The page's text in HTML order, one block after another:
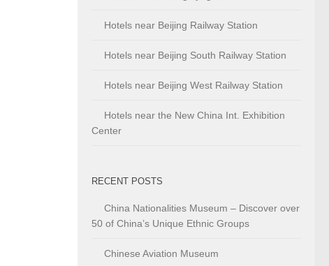
Hotels near Beijing Railway Station
Hotels near Beijing South Railway Station
Hotels near Beijing West Railway Station
Hotels near the New China Int. Exhibition
Center
RECENT POSTS
China Nationalities Museum – Discover over
50 of China’s Unique Ethnic Groups
Chinese Aviation Museum